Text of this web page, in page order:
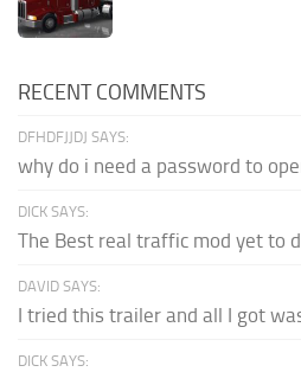
RECENT COMMENTS
DFHDFJJDJ SAYS:
why do i need a password to
DICK SAYS:
The Best real traffic mod yet to
DAVID SAYS:
I tried this trailer and all I got
DICK SAYS: